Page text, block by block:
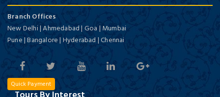
Branch Offices
New Delhi | Ahmedabad | Goa | Mumbai
Pune | Bangalore | Hyderabad | Chennai
Quick Payment